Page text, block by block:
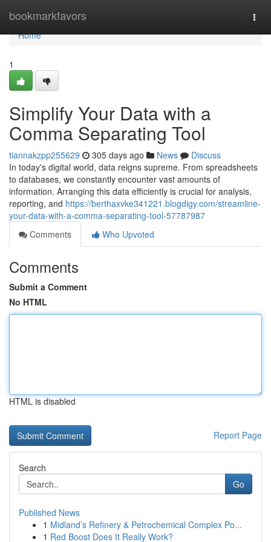
bookmarkfavors
Home
Home
1
Simplify Your Data with a
Comma Separating Tool
tiannakzpp255629 305 days ago News
Discuss
In today's digital world, data reigns supreme. From spreadsheets
to databases, we constantly encounter vast amounts of
information. Arranging this data efficiently is crucial for analysis,
reporting, and https://berthaxvke341221.blogdigy.com/streamline-
your-data-with-a-comma-separating-tool-57787987
Comments
Who Upvoted
Comments
Submit a Comment
No HTML
HTML is disabled
Report Page
Search
Go
Published News
1 Midland’s Refinery & Petrochemical Complex Po...
1 Red Boost Does It Really Work?